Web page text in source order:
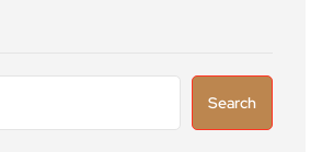
Search